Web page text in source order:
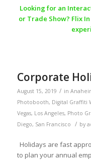
Looking for an
or Trade Show? Flix
Corporate
August 15, 2019 / in
Photobooth, Digital Graffiti
Vegas, Los Angeles, Photo
Diego, San Francisco / by
Holidays are fast
to plan your annual